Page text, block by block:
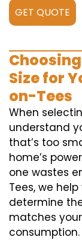
GET QUOTE
Size for
on-Tees
When
understand
that’s too
home’s
one wastes
Tees, we
determine
matches
consumption.